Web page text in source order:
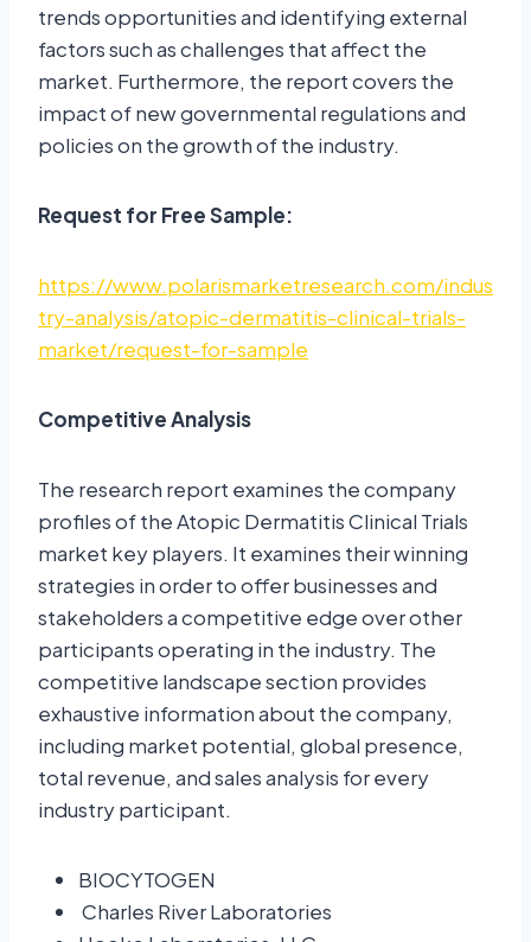
trends opportunities and identifying external
factors such as challenges that affect the
market. Furthermore, the report covers the
impact of new governmental regulations and
policies on the growth of the industry.
Request for Free Sample:
https://www.polarismarketresearch.com/indus
try-analysis/atopic-dermatitis-clinical-trials-
market/request-for-sample
Competitive Analysis
The research report examines the company
profiles of the Atopic Dermatitis Clinical Trials
market key players. It examines their winning
strategies in order to offer businesses and
stakeholders a competitive edge over other
participants operating in the industry. The
competitive landscape section provides
exhaustive information about the company,
including market potential, global presence,
total revenue, and sales analysis for every
industry participant.
BIOCYTOGEN
Charles River Laboratories